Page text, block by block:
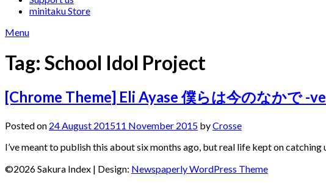
minitaku Store
Menu
Tag: School Idol Project
[Chrome Theme] Eli Ayase 僕らは今のなかで -
Posted on 24 August 201511 November 2015 byCrosse
I’ve meant to publish this about six months ago, but real life kept on catching
©2026 Sakura Index | Design: Newspaperly WordPress Theme